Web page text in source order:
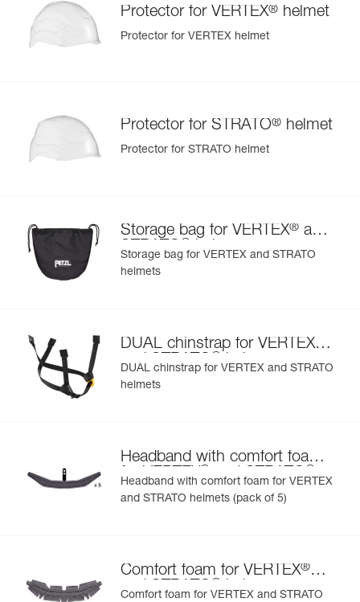
Protector for VERTEX® helmet
Protector for VERTEX helmet
Protector for STRATO® helmet
Protector for STRATO helmet
Storage bag for VERTEX® and
STRATO
helmets
Storage bag for VERTEX and STRATO
helmets
DUAL chinstrap for VERTEX
and STRATO helmets
DUAL chinstrap for VERTEX and STRATO
helmets
Headband with comfort foam
for VERTEX
and STRATO
helmets
Headband with comfort foam for VERTEX
and STRATO helmets (pack of 5)
Comfort foam for VERTEX®
and STRATO helmets
Comfort foam for VERTEX and STRATO